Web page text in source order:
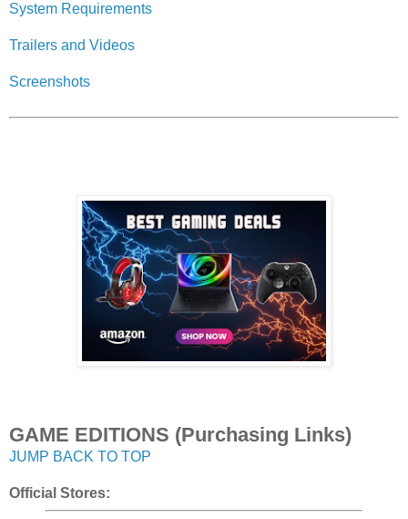
System Requirements
Trailers and Videos
Screenshots
GAME EDITIONS (Purchasing Links)
JUMP BACK TO TOP
Official Stores: